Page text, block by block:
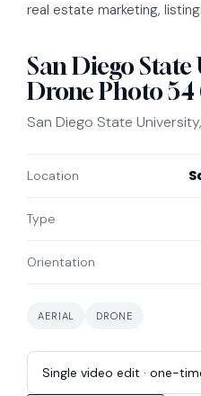
real estate marketing,
San Diego
Drone Photo 54
San Diego State
Location
Type
Orientation
AERIAL DRONE